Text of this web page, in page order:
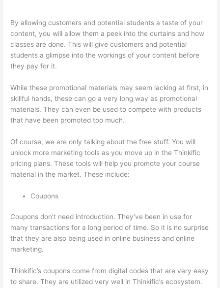
By allowing customers and potential students a taste of your
content, you will allow them a peek into the curtains and how
classes are done. This will give customers and potential
students a glimpse into the workings of your content before
they pay for it.
While these promotional materials may seem lacking at first, in
skillful hands, these can go a very long way as promotional
materials. They can even be used to compete with products
that have been promoted too much.
Of course, we are only talking about the free stuff. You will
unlock more marketing tools as you move up in the Thinkific
pricing plans. These tools will help you promote your course
material in the market. These include:
Coupons
Coupons don’t need introduction. They’ve been in use for
many transactions for a long period of time. So it is no surprise
that they are also being used in online business and online
marketing.
Thinkific’s coupons come from digital codes that are very easy
to share. They are utilized very well in Thinkific’s ecosystem.